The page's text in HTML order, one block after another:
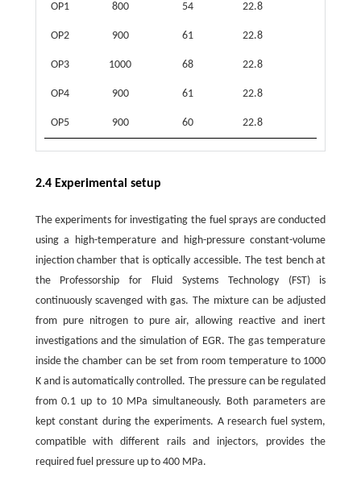
OP1 800 54 22.8
OP2 900 61 22.8
OP3 1000 68 22.8
OP4 900 61 22.8
OP5 900 60 22.8
2.4 Experimental setup
The experiments for investigating the fuel sprays are conducted
using a high-temperature and high-pressure constant-volume
injection chamber that is optically accessible. The test bench at
the Professorship for Fluid Systems Technology (FST) is
continuously scavenged with gas. The mixture can be adjusted
from pure nitrogen to pure air, allowing reactive and inert
investigations and the simulation of EGR. The gas temperature
inside the chamber can be set from room temperature to 1000
K and is automatically controlled. The pressure can be regulated
from 0.1 up to 10 MPa simultaneously. Both parameters are
kept constant during the experiments. A research fuel system,
compatible with different rails and injectors, provides the
required fuel pressure up to 400 MPa.